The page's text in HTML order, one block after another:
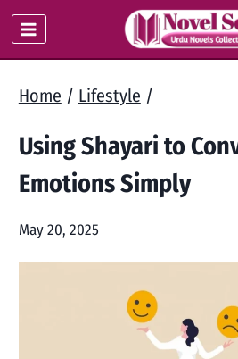
Skip
to
Home / Lifestyle /
Using Shayari to
Emotions Simply
May 20, 2025